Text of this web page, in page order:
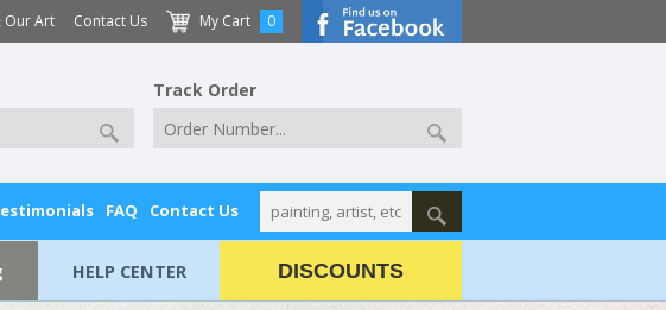
Our Art Contact Us My Cart 0
Track Order
FAQ Contact Us
HELP CENTER DISCOUNTS